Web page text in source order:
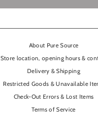
About Pure Source
Store location, opening hours &
Delivery & Shipping
Restricted Goods & Unavailable
Check-Out Errors & Lost Items
Terms of Service